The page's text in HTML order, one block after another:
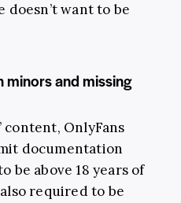
doesn’t want to be
minors and missing
content, OnlyFans
documentation
be above 18 years of
required to be